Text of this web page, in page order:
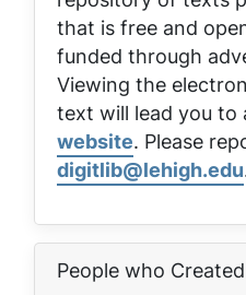
that is free and
funded through
Viewing the
text will lead you to
website. Please
digitlib@lehigh.edu
People who